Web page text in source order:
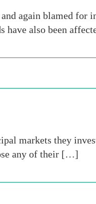
again blamed
have also been
markets they
any of their […]